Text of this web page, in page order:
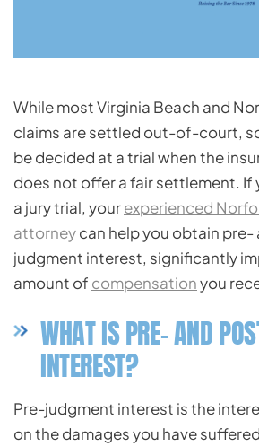
While most Virginia Beach and
claims are settled out-of-court,
be decided at a trial when the
does not offer a fair settlement. If
a jury trial, yourexperienced
attorneycan help you obtain
judgment interest, significantly
amount of compensationyou
WHAT IS PRE- AND
INTEREST?
Pre-judgment interest is the
on the damages you have